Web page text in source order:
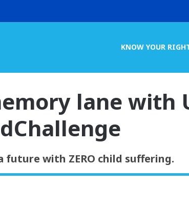
KNOW YOUR
lane with
future with ZERO child suffering.